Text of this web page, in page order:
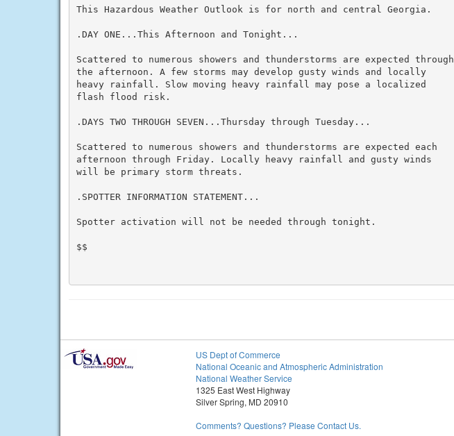
This Hazardous Weather Outlook is for north and central Georgia.
.DAY ONE...This Afternoon and Tonight...
Scattered to numerous showers and thunderstorms are expected through
the afternoon. A few storms may develop gusty winds and locally
heavy rainfall. Slow moving heavy rainfall may pose a localized
flash flood risk.
.DAYS TWO THROUGH SEVEN...Thursday through Tuesday...
Scattered to numerous showers and thunderstorms are expected each
afternoon through Friday. Locally heavy rainfall and gusty winds
will be primary storm threats.
.SPOTTER INFORMATION STATEMENT...
Spotter activation will not be needed through tonight.
$$
US Dept of Commerce
National Oceanic and Atmospheric Administration
National Weather Service
1325 East West Highway
Silver Spring, MD 20910
Comments? Questions? Please Contact Us.